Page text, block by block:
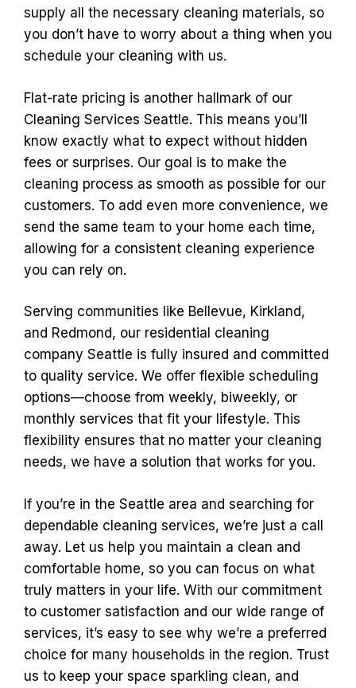
supply all the necessary cleaning materials, so
you don’t have to worry about a thing when you
schedule your cleaning with us.
Flat-rate pricing is another hallmark of our
Cleaning Services Seattle. This means you’ll
know exactly what to expect without hidden
fees or surprises. Our goal is to make the
cleaning process as smooth as possible for our
customers. To add even more convenience, we
send the same team to your home each time,
allowing for a consistent cleaning experience
you can rely on.
Serving communities like Bellevue, Kirkland,
and Redmond, our residential cleaning
company Seattle is fully insured and committed
to quality service. We offer flexible scheduling
options—choose from weekly, biweekly, or
monthly services that fit your lifestyle. This
flexibility ensures that no matter your cleaning
needs, we have a solution that works for you.
If you’re in the Seattle area and searching for
dependable cleaning services, we’re just a call
away. Let us help you maintain a clean and
comfortable home, so you can focus on what
truly matters in your life. With our commitment
to customer satisfaction and our wide range of
services, it’s easy to see why we’re a preferred
choice for many households in the region. Trust
us to keep your space sparkling clean, and